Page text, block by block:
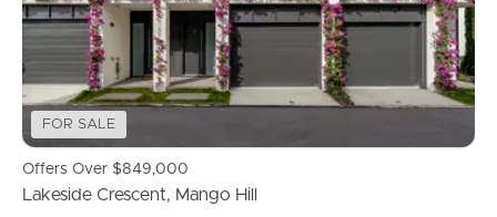
FOR SALE
Offers Over $849,000
Lakeside Crescent, Mango Hill